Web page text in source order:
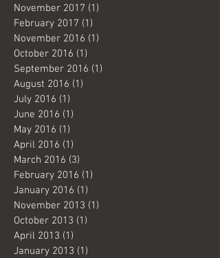
November 2017 (1)
February 2017 (1)
November 2016 (1)
October 2016 (1)
September 2016 (1)
August 2016 (1)
July 2016 (1)
June 2016 (1)
May 2016 (1)
April 2016 (1)
March 2016 (3)
February 2016 (1)
January 2016 (1)
November 2013 (1)
October 2013 (1)
April 2013 (1)
January 2013 (1)